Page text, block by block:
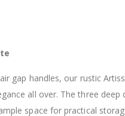
gap handles, our rustic
all over. The three deep
space for practical
$120.00